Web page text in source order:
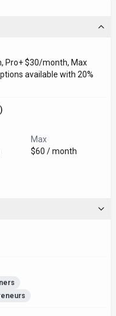
Pro+ $30/month, Max
available with 20%
Max
$60 / month